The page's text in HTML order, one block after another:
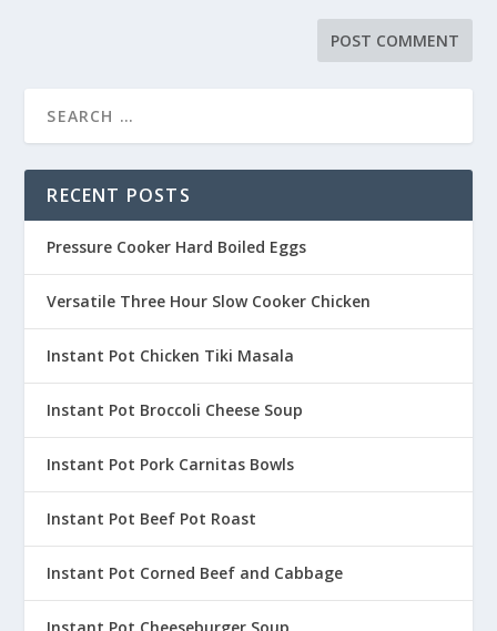
RECENT POSTS
Pressure Cooker Hard Boiled Eggs
Versatile Three Hour Slow Cooker Chicken
Instant Pot Chicken Tiki Masala
Instant Pot Broccoli Cheese Soup
Instant Pot Pork Carnitas Bowls
Instant Pot Beef Pot Roast
Instant Pot Corned Beef and Cabbage
Instant Pot Cheeseburger Soup